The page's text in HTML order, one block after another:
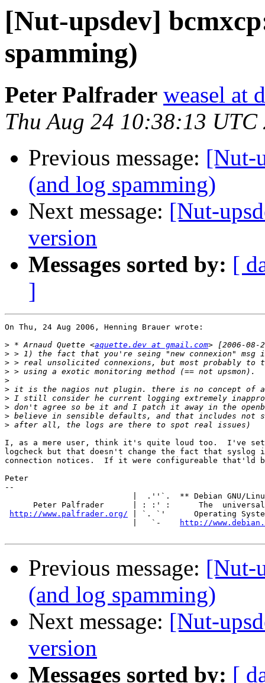
[Nut-upsdev]
spamming)
Peter Palfrader weasel at
Thu Aug 24 10:38:13 UTC
Previous message: [Nut-
(and log spamming)
Next message: [Nut-
version
Messages sorted by: [
]
On Thu, 24 Aug 2006, Henning Brauer wrote:
> * Arnaud Quette <aquette.dev at gmail.com
>
>
>
>
>
>
>
>
>
I, as a mere user, think it's quite loud too.  I've
logcheck but that doesn't change the fact that
connection notices.  If it were configureable that'ld
Peter
--
|  .''`.  ** Debian GNU/
      Peter Palfrader      | : :' :      The  universal
http://www.palfrader.org/ | `. `'      Operating
                           |   `-
http://
Previous message: [Nut-
(and log spamming)
Next message: [Nut-
version
Messages sorted by: [